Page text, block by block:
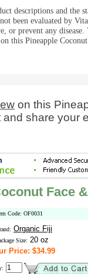
descriptions and the
been evaluated by
or prevent any
this Pineapple
on this
and share your
Face
Code: OF0031
Organic Fiji
Size: 20 oz
Price: $34.99